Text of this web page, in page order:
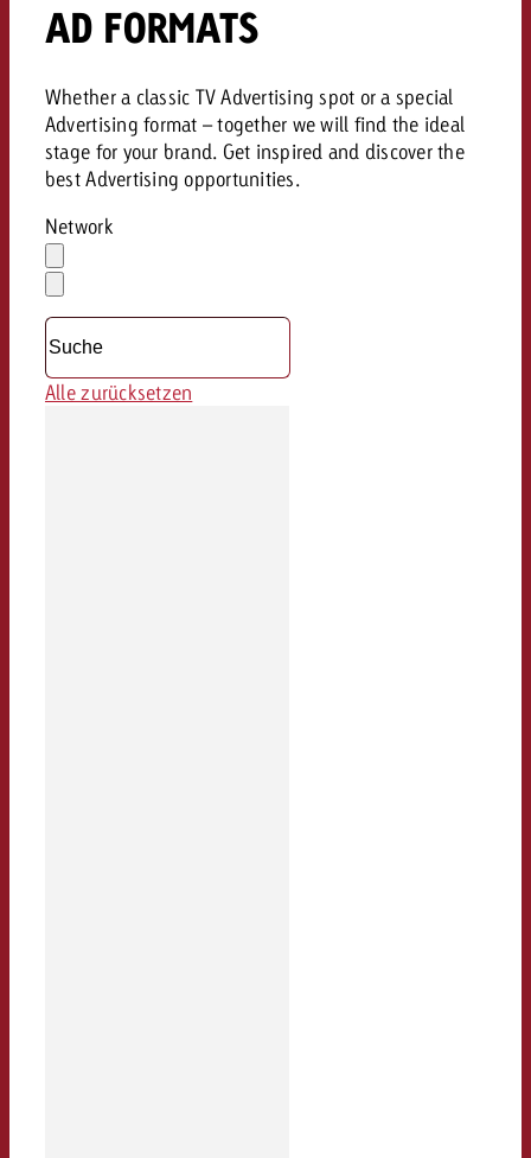
AD FORMATS
Whether a classic TV Advertising spot or a special
Advertising format – together we will find the ideal
stage for your brand. Get inspired and discover the
best Advertising opportunities.
Network
Auswahl
löschen
Dropdown
öffnen
Alle zurücksetzen